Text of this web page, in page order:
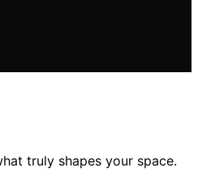
truly shapes your space.